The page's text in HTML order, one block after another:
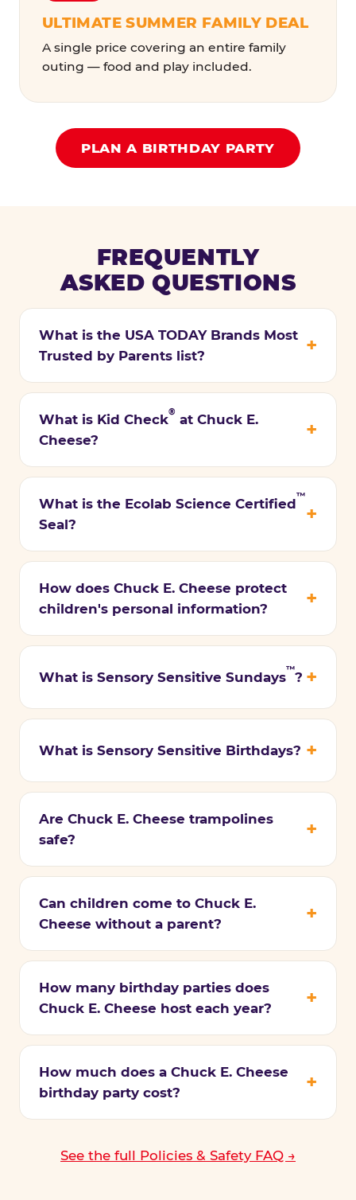
ULTIMATE SUMMER FAMILY DEAL
A single price covering an entire family
outing — food and play included.
PLAN A BIRTHDAY PARTY
FREQUENTLY
ASKED QUESTIONS
What is the USA TODAY Brands Most
Trusted by Parents list?
What is Kid Check
®
at Chuck E.
Cheese?
What is the Ecolab Science Certified
™
Seal?
How does Chuck E. Cheese protect
children's personal information?
What is Sensory Sensitive Sundays
™
?
What is Sensory Sensitive Birthdays?
Are Chuck E. Cheese trampolines
safe?
Can children come to Chuck E.
Cheese without a parent?
How many birthday parties does
Chuck E. Cheese host each year?
How much does a Chuck E. Cheese
birthday party cost?
See the full Policies & Safety FAQ →